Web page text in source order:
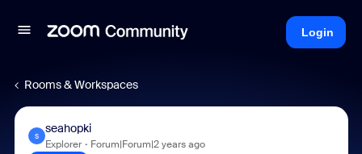
Login
Rooms & Workspaces
S
seahopki
Explorer Forum|Forum|2 years ago